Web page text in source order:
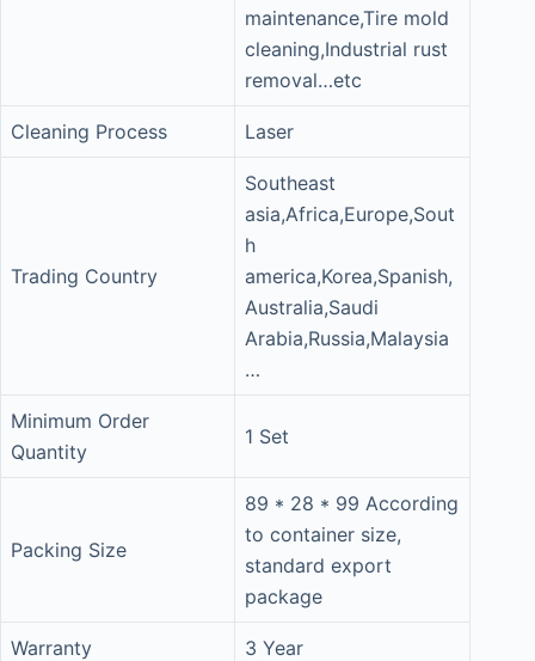
maintenance,Tire mold
cleaning,Industrial rust
removal…etc
Cleaning Process Laser
Trading Country
Southeast
asia,Africa,Europe,Sout
h
america,Korea,Spanish,
Australia,Saudi
Arabia,Russia,Malaysia
…
Minimum Order
Quantity
1 Set
Packing Size
89 * 28 * 99 According
to container size,
standard export
package
Warranty 3 Year